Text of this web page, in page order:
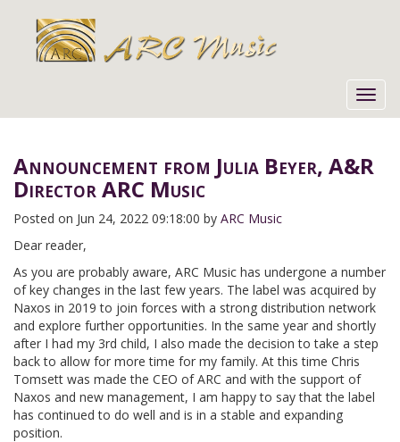
Announcement from Julia Beyer, A&R
Director ARC Music
Posted on Jun 24, 2022 09:18:00 by ARC Music
Dear reader,
As you are probably aware, ARC Music has undergone a number
of key changes in the last few years. The label was acquired by
Naxos in 2019 to join forces with a strong distribution network
and explore further opportunities. In the same year and shortly
after I had my 3rd child, I also made the decision to take a step
back to allow for more time for my family. At this time Chris
Tomsett was made the CEO of ARC and with the support of
Naxos and new management, I am happy to say that the label
has continued to do well and is in a stable and expanding
position.